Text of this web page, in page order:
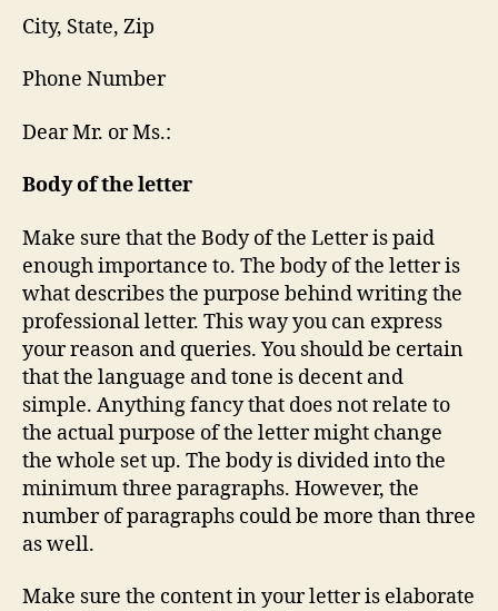
City, State, Zip
Phone Number
Dear Mr. or Ms.:
Body of the letter
Make sure that the Body of the Letter is paid
enough importance to. The body of the letter is
what describes the purpose behind writing the
professional letter. This way you can express
your reason and queries. You should be certain
that the language and tone is decent and
simple. Anything fancy that does not relate to
the actual purpose of the letter might change
the whole set up. The body is divided into the
minimum three paragraphs. However, the
number of paragraphs could be more than three
as well.
Make sure the content in your letter is elaborate